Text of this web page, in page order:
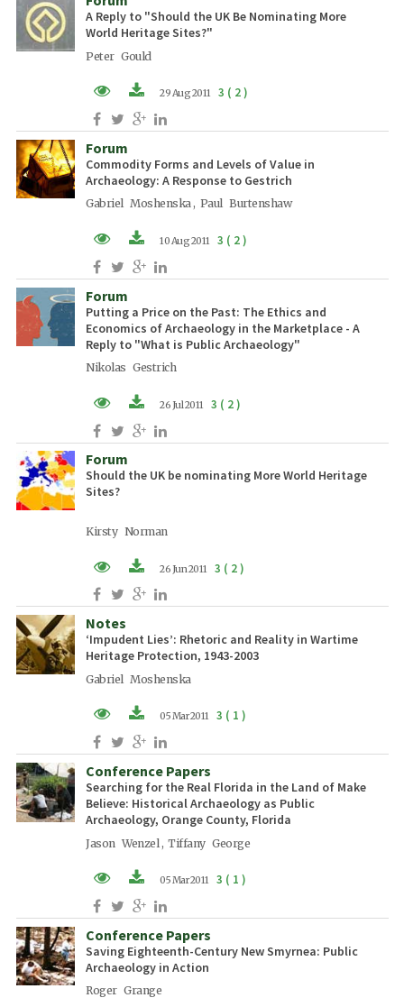
A Reply to "Should the UK Be Nominating More
World Heritage Sites?"
Peter Gould
PDF (EN)
29 Aug 2011 3 ( 2 )
Forum
Commodity Forms and Levels of Value in
Archaeology: A Response to Gestrich
Gabriel Moshenska , Paul Burtenshaw
PDF (EN)
10 Aug 2011 3 ( 2 )
Forum
Putting a Price on the Past: The Ethics and
Economics of Archaeology in the Marketplace - A
Reply to "What is Public Archaeology"
Nikolas Gestrich
PDF (EN)
26 Jul 2011 3 ( 2 )
Forum
Should the UK be nominating More World Heritage
Sites?
Kirsty Norman
PDF (EN)
26 Jun 2011 3 ( 2 )
Notes
‘Impudent Lies’: Rhetoric and Reality in Wartime
Heritage Protection, 1943-2003
Gabriel Moshenska
PDF (EN)
05 Mar 2011 3 ( 1 )
Conference Papers
Searching for the Real Florida in the Land of Make
Believe: Historical Archaeology as Public
Archaeology, Orange County, Florida
Jason Wenzel , Tiffany George
PDF (EN)
05 Mar 2011 3 ( 1 )
Conference Papers
Saving Eighteenth-Century New Smyrnea: Public
Archaeology in Action
Roger Grange